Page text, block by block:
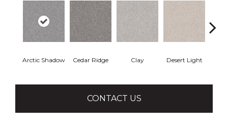
Arctic Shadow Cedar Ridge Clay Desert Light
CONTACT US